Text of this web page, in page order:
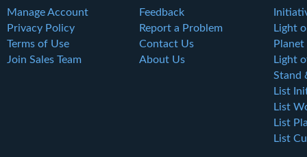
Manage Account
Privacy Policy
Terms of Use
Join Sales Team
Feedback
Report a Problem
Contact Us
About Us
Light
Light
Stand
List
List
List
List